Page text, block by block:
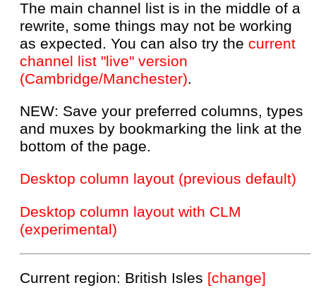
The main channel list is in the middle of a
rewrite, some things may not be working
as expected. You can also try the current
channel list "live" version
(Cambridge/Manchester).
NEW: Save your preferred columns, types
and muxes by bookmarking the link at the
bottom of the page.
Desktop column layout (previous default)
Desktop column layout with CLM
(experimental)
Current region: British Isles [change]